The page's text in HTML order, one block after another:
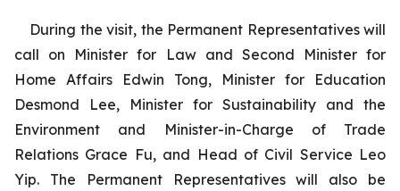
During the visit, the Permanent Representatives will
call on Minister for Law and Second Minister for
Home Affairs Edwin Tong, Minister for Education
Desmond Lee, Minister for Sustainability and the
Environment and Minister-in-Charge of Trade
Relations Grace Fu, and Head of Civil Service Leo
Yip. The Permanent Representatives will also be